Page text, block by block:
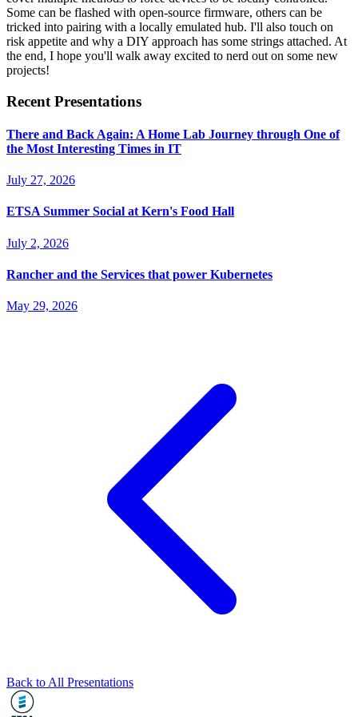
Some can be flashed with open-source firmware, others can be
tricked into pairing with a locally emulated hub. I'll also touch on
risk appetite and why a DIY approach has some strings attached. At
the end, I hope you'll walk away excited to nerd out on some new
projects!
Recent Presentations
There and Back Again: A Home Lab Journey through One of
the Most Interesting Times in IT
July 27, 2026
ETSA Summer Social at Kern's Food Hall
July 2, 2026
Rancher and the Services that power Kubernetes
May 29, 2026
Back to All Presentations